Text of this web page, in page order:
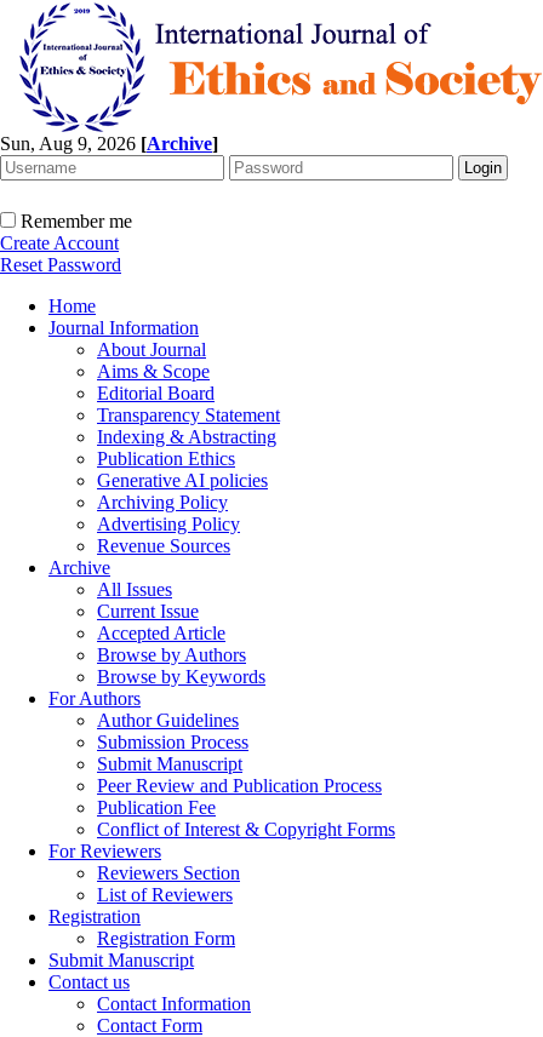
Sun, Aug 9, 2026 [Archive]
Remember me
Create Account
Reset Password
Home
Journal Information
About Journal
Aims & Scope
Editorial Board
Transparency Statement
Indexing & Abstracting
Publication Ethics
Generative AI policies
Archiving Policy
Advertising Policy
Revenue Sources
Archive
All Issues
Current Issue
Accepted Article
Browse by Authors
Browse by Keywords
For Authors
Author Guidelines
Submission Process
Submit Manuscript
Peer Review and Publication Process
Publication Fee
Conflict of Interest & Copyright Forms
For Reviewers
Reviewers Section
List of Reviewers
Registration
Registration Form
Submit Manuscript
Contact us
Contact Information
Contact Form